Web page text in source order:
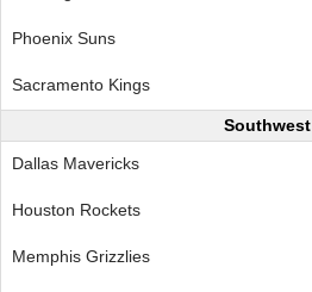
Phoenix Suns
Sacramento Kings
Southwest
Dallas Mavericks
Houston Rockets
Memphis Grizzlies